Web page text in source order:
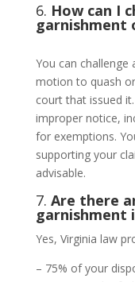
6. How can I
garnishment
You can challenge
motion to quash
court that issued
improper notice,
for exemptions.
supporting your
advisable.
7. Are there
garnishment
Yes, Virginia law
– 75% of your